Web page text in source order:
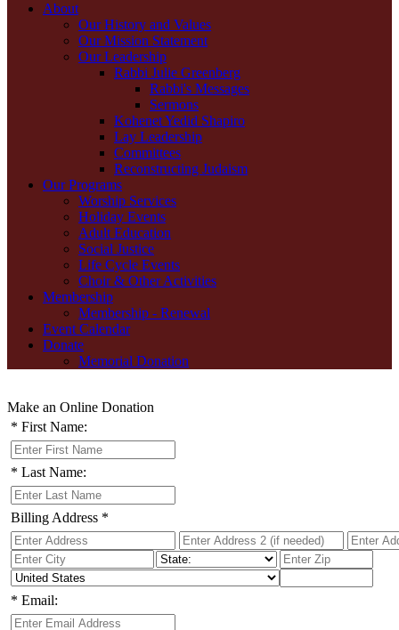
About
Our History and Values
Our Mission Statement
Our Leadership
Rabbi Julie Greenberg
Rabbi's Messages
Sermons
Kohenet Yedid Shapiro
Lay Leadership
Committees
Reconstructing Judaism
Our Programs
Worship Services
Holiday Events
Adult Education
Social Justice
Life Cycle Events
Choir & Other Activities
Membership
Membership - Renewal
Event Calendar
Donate
Memorial Donation
Make an Online Donation
* First Name:
* Last Name:
Billing Address *
* Email: